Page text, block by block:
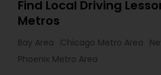
Find Local Driving
Metros
Bay Area Chicago Metro Area
Phoenix Metro Area